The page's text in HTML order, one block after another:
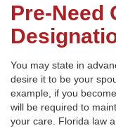
Pre-Need
You may state in
desire it to be your
example, if you
will be required to
your care. Florida law